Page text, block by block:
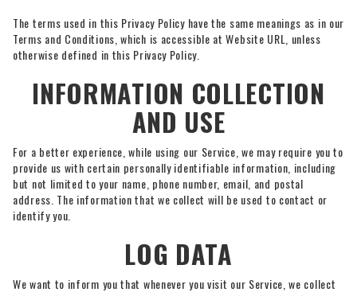
The terms used in this Privacy Policy have the same meanings as in our
Terms and Conditions, which is accessible at Website URL, unless
otherwise defined in this Privacy Policy.
INFORMATION COLLECTION
AND USE
For a better experience, while using our Service, we may require you to
provide us with certain personally identifiable information, including
but not limited to your name, phone number, email, and postal
address. The information that we collect will be used to contact or
identify you.
LOG DATA
We want to inform you that whenever you visit our Service, we collect